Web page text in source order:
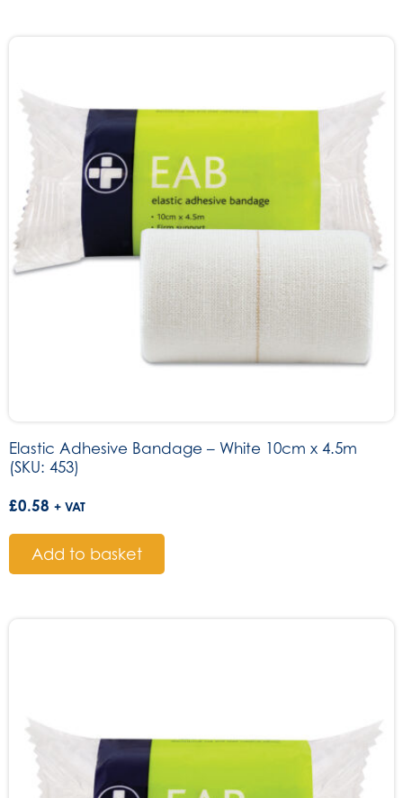
Elastic Adhesive Bandage – White 10cm x 4.5m
(SKU: 453)
£0.58 + VAT
Add to basket